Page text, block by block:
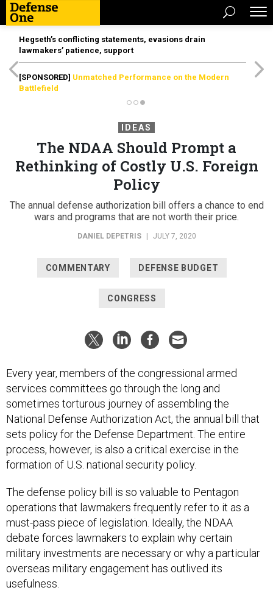
Hegseth’s conflicting statements, evasions drain
lawmakers’ patience, support
[SPONSORED] Unmatched Performance on the Modern
Battlefield
IDEAS
The NDAA Should Prompt a
Rethinking of Costly U.S. Foreign
Policy
The annual defense authorization bill offers a chance to end
wars and programs that are not worth their price.
DANIEL DEPETRIS JULY 7, 2020
COMMENTARY DEFENSE BUDGET
CONGRESS
Every year, members of the congressional armed
services committees go through the long and
sometimes torturous journey of assembling the
National Defense Authorization Act, the annual bill that
sets policy for the Defense Department. The entire
process, however, is also a critical exercise in the
formation of U.S. national security policy.
The defense policy bill is so valuable to Pentagon
operations that lawmakers frequently refer to it as a
must-pass piece of legislation. Ideally, the NDAA
debate forces lawmakers to explain why certain
military investments are necessary or why a particular
overseas military engagement has outlived its
usefulness.